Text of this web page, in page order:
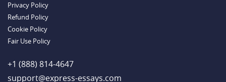
Privacy Policy
Refund Policy
Cookie Policy
Fair Use Policy
+1 (888) 814-4647
support@express-essays.com